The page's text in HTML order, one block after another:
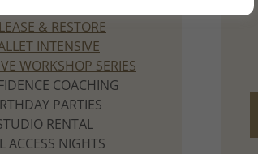
& RESTORE
INTENSIVE
WORKSHOP SERIES
COACHING
PARTIES
RENTAL
ACCESS NIGHTS